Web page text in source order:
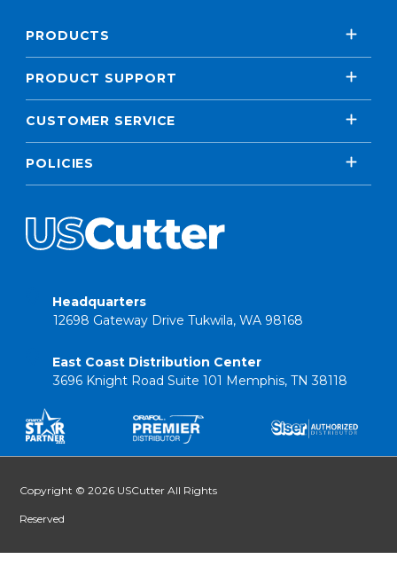
PRODUCTS
PRODUCT SUPPORT
CUSTOMER SERVICE
POLICIES
Headquarters
12698 Gateway Drive Tukwila, WA 98168
East Coast Distribution Center
3696 Knight Road Suite 101 Memphis, TN 38118
Copyright © 2026 USCutter All Rights
Reserved